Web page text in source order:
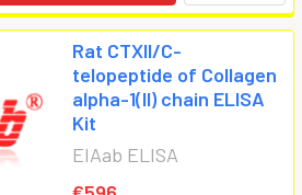
Rat CTXII/C-
telopeptide of Collagen
alpha-1(II) chain ELISA
Kit
EIAab ELISA